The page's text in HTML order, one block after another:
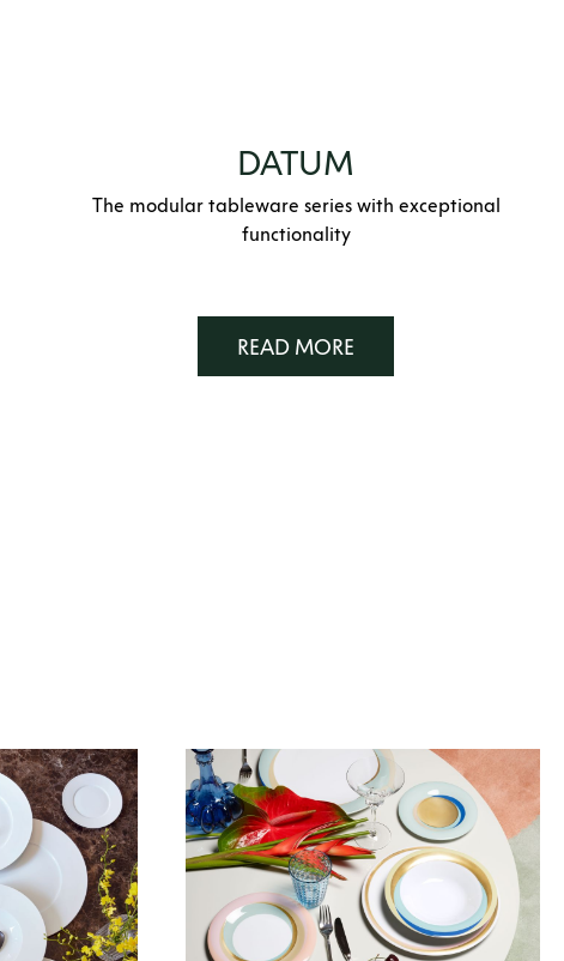
DATUM
The modular tableware series with exceptional
functionality
READ MORE